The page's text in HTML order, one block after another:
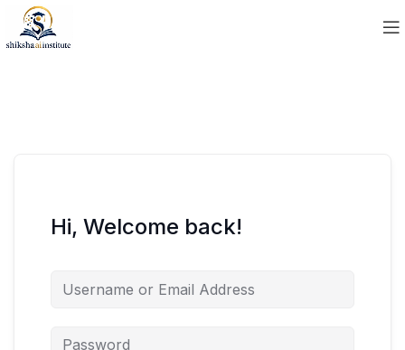
Hi, Welcome back!